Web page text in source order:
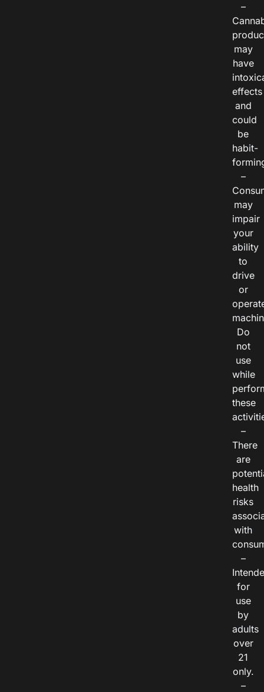
–
may
have
effects
and
could
be
habit-
–
may
impair
your
ability
to
drive
or
Do
not
use
while
these
–
There
are
health
risks
with
–
for
use
by
adults
over
21
only.
–